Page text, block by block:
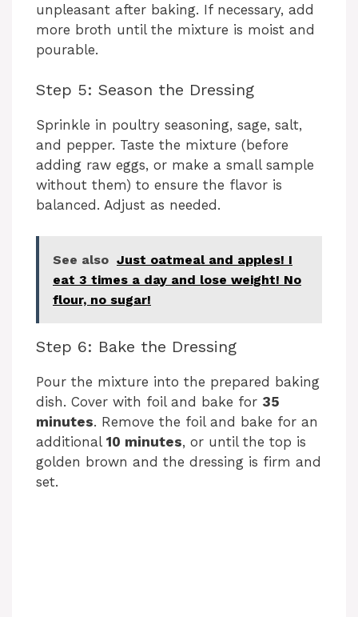
unpleasant after baking. If necessary, add
more broth until the mixture is moist and
pourable.
Step 5: Season the Dressing
Sprinkle in poultry seasoning, sage, salt,
and pepper. Taste the mixture (before
adding raw eggs, or make a small sample
without them) to ensure the flavor is
balanced. Adjust as needed.
See also Just oatmeal and apples! I
eat 3 times a day and lose weight! No
flour, no sugar!
Step 6: Bake the Dressing
Pour the mixture into the prepared baking
dish. Cover with foil and bake for 35
minutes. Remove the foil and bake for an
additional 10 minutes, or until the top is
golden brown and the dressing is firm and
set.